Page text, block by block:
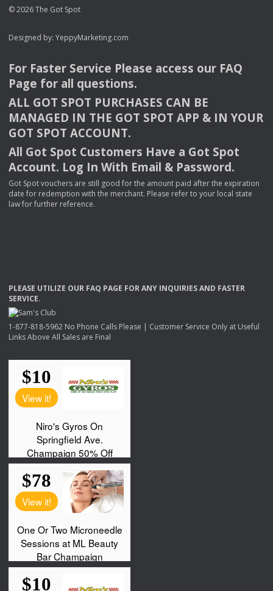
© 2026 The Got Spot
Designed by: YeppyMarketing.com
For Faster Service Please access our FAQ
Page for all questions.
ALL GOT SPOT PURCHASES CAN BE
MANAGED IN THE GOT SPOT APP & INYOUR
GOT SPOT ACCOUNT.
All Got Spot Customers Have a Got Spot
Account. Log In With Email & Password.
Got Spot vouchers are still good for the amount paid after the expiration
date for redemption with the merchant. Please refer to your local state
law for further reference.
PLEASE UTILIZE OUR FAQ PAGE FORANY INQUIRIESAND FASTER
SERVICE.
1-877-818-5962 No Phone Calls Please | Customer Service Only at Useful
Links Above All Sales are Final